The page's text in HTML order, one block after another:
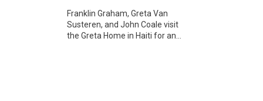
Franklin Graham, Greta Van
Susteren, and John Coale visit
the Greta Home in Haiti for an...